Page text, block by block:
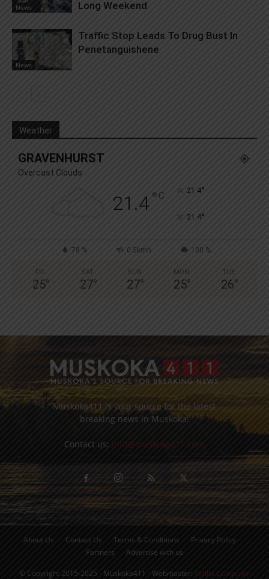
News
Long Weekend
News
Traffic Stop Leads To Drug Bust In
Penetanguishene
Weather
GRAVENHURST
Overcast Clouds
21.4° C 21.4°
21.4°
78 % 0.5kmh 100 %
FRI
25°
SAT
27°
SUN
27°
MON
25°
TUE
26°
Muskoka411 is your source for the latest
breaking news in Muskoka.
Contact us: info@muskoka411.com
About Us Contact Us Terms & Conditions
Privacy Policy
Partners
Advertise with us
© Copyright 2015-2025 - Muskoka411 - Webmaster: Orillia Computer